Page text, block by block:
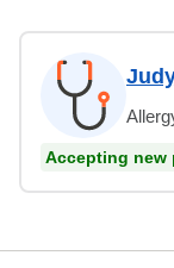
Accepting new